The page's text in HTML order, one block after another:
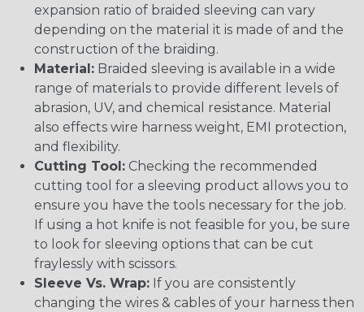
expansion ratio of braided sleeving can vary
depending on the material it is made of and the
construction of the braiding.
Material: Braided sleeving is available in a wide
range of materials to provide different levels of
abrasion, UV, and chemical resistance. Material
also effects wire harness weight, EMI protection,
and flexibility.
Cutting Tool: Checking the recommended
cutting tool for a sleeving product allows you to
ensure you have the tools necessary for the job.
If using a hot knife is not feasible for you, be sure
to look for sleeving options that can be cut
fraylessly with scissors.
Sleeve Vs. Wrap: If you are consistently
changing the wires & cables of your harness then